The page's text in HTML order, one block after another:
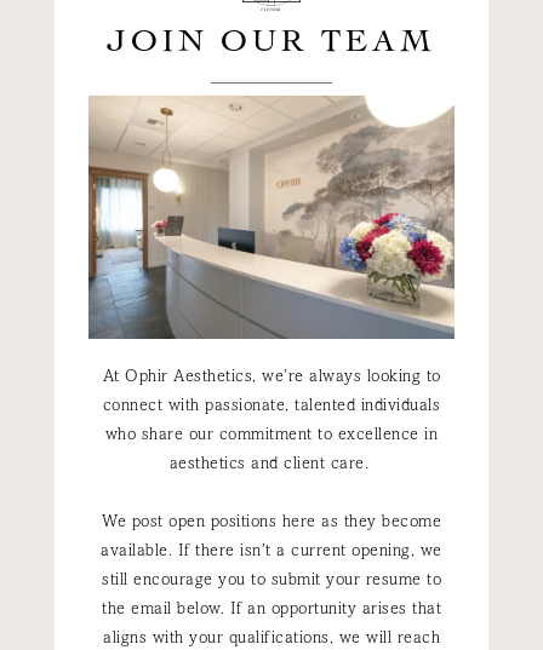
JOIN OUR TEAM
At Ophir Aesthetics, we’re always looking to
connect with passionate, talented individuals
who share our commitment to excellence in
aesthetics and client care.
We post open positions here as they become
available. If there isn’t a current opening, we
still encourage you to submit your resume to
the email below. If an opportunity arises that
aligns with your qualifications, we will reach